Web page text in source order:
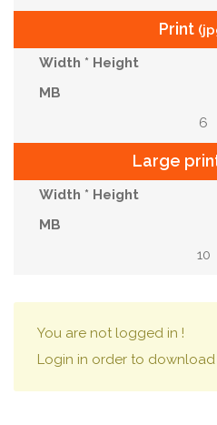
Print
6
Large
10
You are not logged in !
Login in order to download